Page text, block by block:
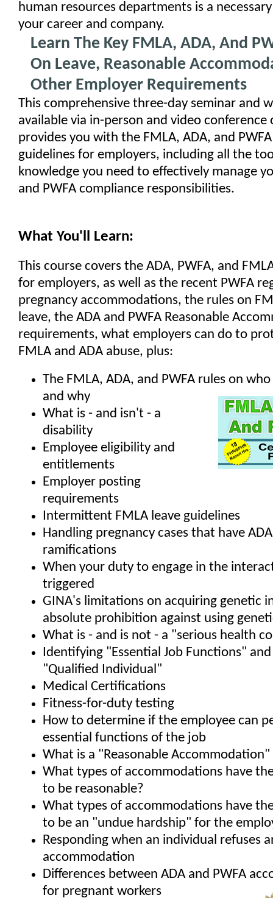
human resources departments is a
your career and company.
Learn The Key FMLA, ADA, And
On Leave, Reasonable
Other Employer Requirements
This comprehensive three-day seminar and
available via in-person and video conference
provides you with the FMLA, ADA, and
guidelines for employers, including all the
knowledge you need to effectively manage
and PWFA compliance responsibilities.
What You'll Learn:
This course covers the ADA, PWFA, and
for employers, as well as the recent PWFA
pregnancy accommodations, the rules on
leave, the ADA and PWFA Reasonable
requirements, what employers can do to
FMLA and ADA abuse, plus:
The FMLA, ADA, and PWFA rules on
and why
What is - and isn't - a
disability
Employee eligibility and
entitlements
Employer posting
requirements
Intermittent FMLA leave guidelines
Handling pregnancy cases that have
ramifications
When your duty to engage in the
triggered
GINA's limitations on acquiring genetic
absolute prohibition against using
What is - and is not - a "serious health
Identifying "Essential Job Functions"
"Qualified Individual"
Medical Certifications
Fitness-for-duty testing
How to determine if the employee can
essential functions of the job
What is a "Reasonable Accommodation"
What types of accommodations have
to be reasonable?
What types of accommodations have
to be an "undue hardship" for the
Responding when an individual refuses
accommodation
Differences between ADA and PWFA
for pregnant workers